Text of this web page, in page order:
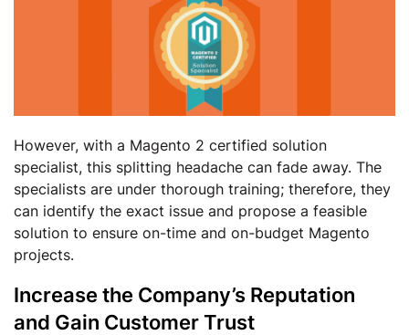
However, with a Magento 2 certified solution
specialist, this splitting headache can fade away. The
specialists are under thorough training; therefore, they
can identify the exact issue and propose a feasible
solution to ensure on-time and on-budget Magento
projects.
Increase the Company’s Reputation
and Gain Customer Trust